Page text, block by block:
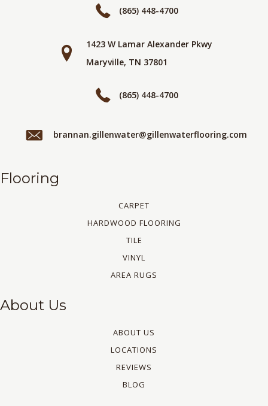
(865) 448-4700
1423 W Lamar Alexander Pkwy
Maryville, TN 37801
(865) 448-4700
brannan.gillenwater@gillenwaterflooring.com
Flooring
CARPET
HARDWOOD FLOORING
TILE
VINYL
AREA RUGS
About Us
ABOUT US
LOCATIONS
REVIEWS
BLOG